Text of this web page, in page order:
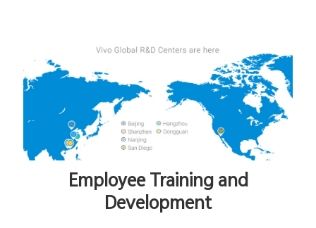
Employee Training and
Development